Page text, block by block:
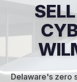
Delaware's zero